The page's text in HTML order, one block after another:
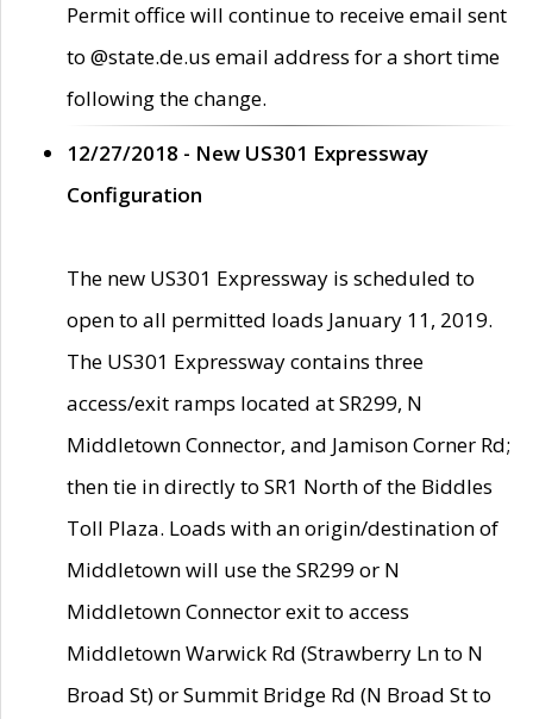
Permit office will continue to receive email sent
to @state.de.us email address for a short time
following the change.
12/27/2018 - New US301 Expressway
Configuration
The new US301 Expressway is scheduled to
open to all permitted loads January 11, 2019.
The US301 Expressway contains three
access/exit ramps located at SR299, N
Middletown Connector, and Jamison Corner Rd;
then tie in directly to SR1 North of the Biddles
Toll Plaza. Loads with an origin/destination of
Middletown will use the SR299 or N
Middletown Connector exit to access
Middletown Warwick Rd (Strawberry Ln to N
Broad St) or Summit Bridge Rd (N Broad St to